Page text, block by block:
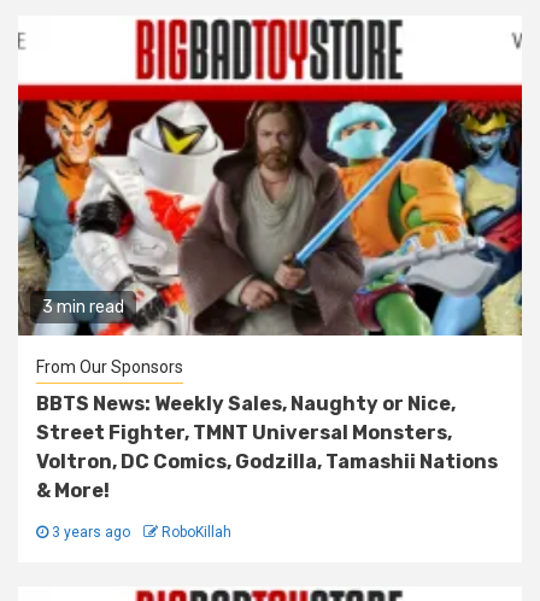
3 min read
From Our Sponsors
BBTS News: Weekly Sales, Naughty or Nice,
Street Fighter, TMNT Universal Monsters,
Voltron, DC Comics, Godzilla, Tamashii Nations
& More!
3 years ago RoboKillah